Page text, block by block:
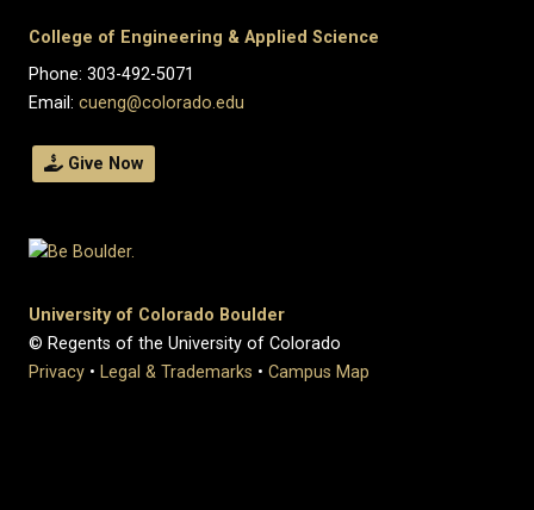
College of Engineering & Applied Science
Phone: 303-492-5071
Email: cueng@colorado.edu
Give Now
University of Colorado Boulder
© Regents of the University of Colorado
Privacy • Legal & Trademarks • Campus Map